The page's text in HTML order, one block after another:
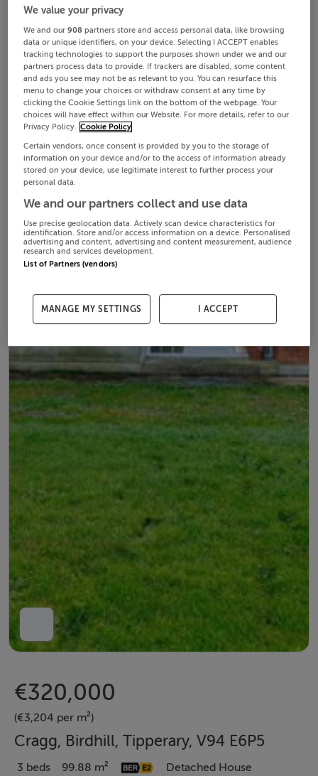
€320,000
(€3,204 per m²)
Cragg, Birdhill, Tipperary, V94 E6P5
3 beds 99.88 m² Detached House
We value your privacy
We and our908 partners store and access personal data, like browsing
data or unique identifiers, on your device. Selecting I ACCEPT enables
tracking technologies to support the purposes shown under we and our
partners process data to provide. If trackers are disabled, some content
and ads you see may not be as relevant to you. You can resurface this
menu to change your choices or withdraw consent at any time by
clicking the Cookie Settings link on the bottom of the webpage. Your
choices will have effect within our Website. For more details, refer to our
Privacy Policy. Cookie Policy
Certain vendors, once consent is provided by you to the storage of
information on your device and/or to the access of information already
stored on your device, use legitimate interest to further process your
personal data.
We and our partners collect and use data
Use precise geolocation data. Actively scan device characteristics for
identification. Store and/or access information on a device. Personalised
advertising and content, advertising and content measurement, audience
research and services development.
List of Partners (vendors)
MANAGE MY SETTINGS I ACCEPT